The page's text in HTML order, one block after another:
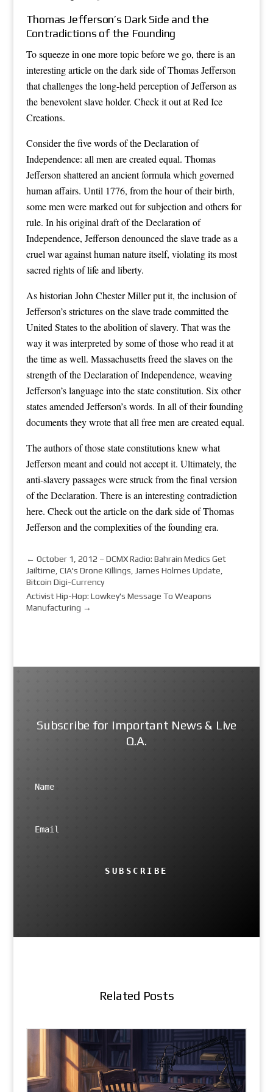
Thomas Jefferson’s Dark Side and the
Contradictions of the Founding
To squeeze in one more topic before we go, there is an
interesting article on the dark side of Thomas Jefferson
that challenges the long-held perception of Jefferson as
the benevolent slave holder. Check it out at Red Ice
Creations.
Consider the five words of the Declaration of
Independence: all men are created equal. Thomas
Jefferson shattered an ancient formula which governed
human affairs. Until 1776, from the hour of their birth,
some men were marked out for subjection and others for
rule. In his original draft of the Declaration of
Independence, Jefferson denounced the slave trade as a
cruel war against human nature itself, violating its most
sacred rights of life and liberty.
As historian John Chester Miller put it, the inclusion of
Jefferson’s strictures on the slave trade committed the
United States to the abolition of slavery. That was the
way it was interpreted by some of those who read it at
the time as well. Massachusetts freed the slaves on the
strength of the Declaration of Independence, weaving
Jefferson’s language into the state constitution. Six other
states amended Jefferson’s words. In all of their founding
documents they wrote that all free men are created equal.
The authors of those state constitutions knew what
Jefferson meant and could not accept it. Ultimately, the
anti-slavery passages were struck from the final version
of the Declaration. There is an interesting contradiction
here. Check out the article on the dark side of Thomas
Jefferson and the complexities of the founding era.
← October 1, 2012 – DCMX Radio: Bahrain Medics Get
Jailtime, CIA's Drone Killings, James Holmes Update,
Bitcoin Digi-Currency
Activist Hip-Hop: Lowkey's Message To Weapons
Manufacturing →
Subscribe for Important News & Live
Q.A.
SUBSCRIBE
Related Posts